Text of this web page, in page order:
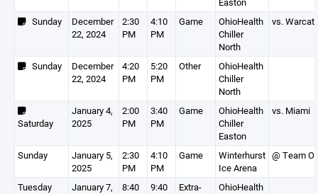
Sunday
December
22, 2024
2:30
PM
4:10
PM
Game
OhioHealth
Chiller
North
vs.
Sunday
December
22, 2024
4:20
PM
5:20
PM
Other
OhioHealth
Chiller
North
Saturday
January 4,
2025
2:00
PM
3:40
PM
Game
OhioHealth
Chiller
Easton
vs. Miami
Sunday
January 5,
2025
2:30
PM
4:10
PM
Game
Winterhurst
Ice Arena
@ Team
Tuesday
January 7,
8:40
9:40
Extra-
OhioHealth